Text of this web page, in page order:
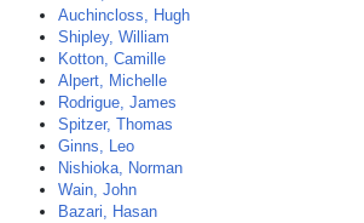
Auchincloss, Hugh
Shipley, William
Kotton, Camille
Alpert, Michelle
Rodrigue, James
Spitzer, Thomas
Ginns, Leo
Nishioka, Norman
Wain, John
Bazari, Hasan